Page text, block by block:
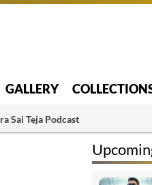
GALLERY
Sai Teja Podcast